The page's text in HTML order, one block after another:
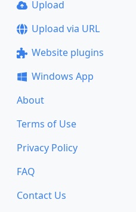
Upload
Upload via URL
Website plugins
Windows App
About
Terms of Use
Privacy Policy
FAQ
Contact Us